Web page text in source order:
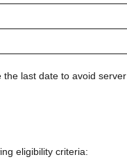
last date to avoid server
eligibility criteria: